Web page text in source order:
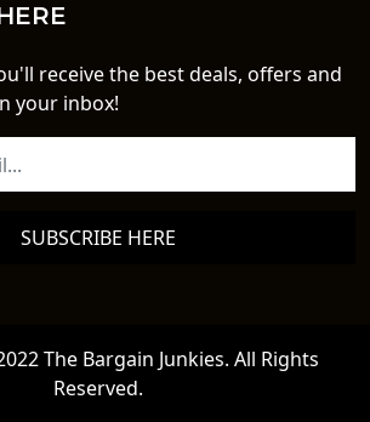
receive the best deals, offers and
your inbox!
SUBSCRIBE HERE
The Bargain Junkies. All Rights
Reserved.